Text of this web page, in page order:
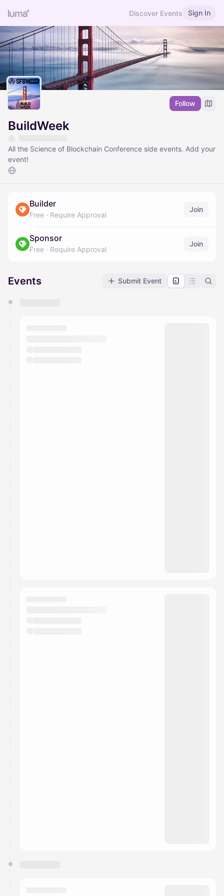
Discover Events Sign In
Follow
BuildWeek
All the Science of Blockchain Conference side events. Add your
event!
Builder
Free · Require Approval
Join
Sponsor
Free · Require Approval
Join
Events Submit Event